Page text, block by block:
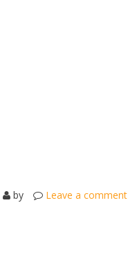
by Leave a comment